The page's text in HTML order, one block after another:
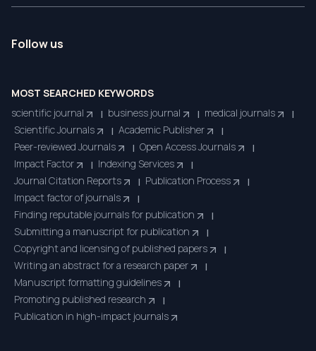
Follow us
MOST SEARCHED KEYWORDS
scientific journal
| business journal | medical journals
|
Scientific Journals
| Academic Publisher
|
Peer-reviewed Journals
| Open Access Journals
|
Impact Factor
| Indexing Services
|
Journal Citation Reports
| Publication Process
|
Impact factor of journals
|
Finding reputable journals for publication
|
Submitting a manuscript for publication
|
Copyright and licensing of published papers
|
Writing an abstract for a research paper
|
Manuscript formatting guidelines
|
Promoting published research
|
Publication in high-impact journals